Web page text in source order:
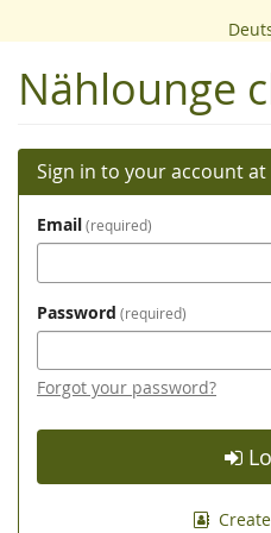
main
content
Nählounge
Sign in to your account
Email required
Password required
Forgot your password?